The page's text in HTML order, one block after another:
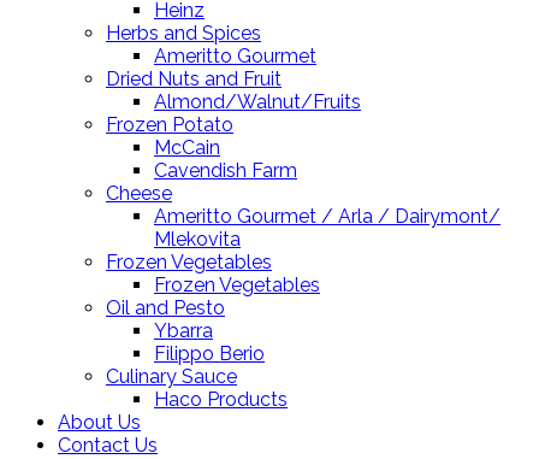
Heinz
Herbs and Spices
Ameritto Gourmet
Dried Nuts and Fruit
Almond/Walnut/Fruits
Frozen Potato
McCain
Cavendish Farm
Cheese
Ameritto Gourmet / Arla / Dairymont/
Mlekovita
Frozen Vegetables
Frozen Vegetables
Oil and Pesto
Ybarra
Filippo Berio
Culinary Sauce
Haco Products
About Us
Contact Us